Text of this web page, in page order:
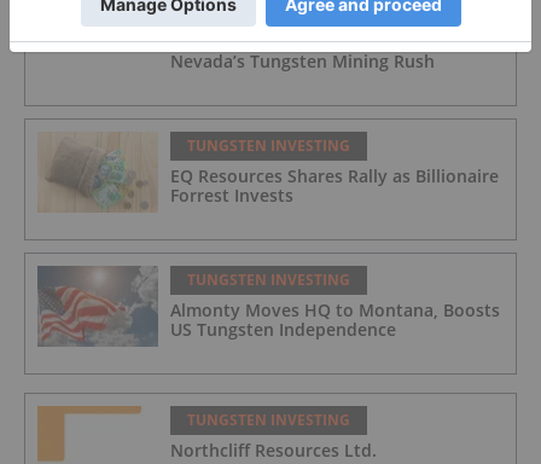
TUNGSTEN INVESTING
Pentagon Directives Add Tailwind to
Nevada’s Tungsten Mining Rush
TUNGSTEN INVESTING
EQ Resources Shares Rally as Billionaire
Forrest Invests
TUNGSTEN INVESTING
Almonty Moves HQ to Montana, Boosts
US Tungsten Independence
TUNGSTEN INVESTING
Northcliff Resources Ltd.